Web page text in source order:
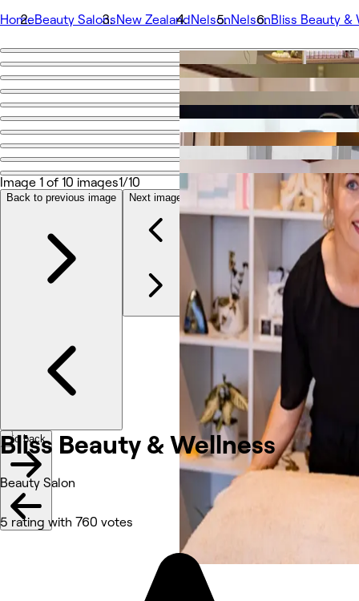
HomeBeauty SalonsNew ZealandNelsonNelsonBliss Beauty &
Go back
Bliss Beauty & Wellness
Share
Photos
About
Services
Team
Bliss Beauty & Wellness
Beauty Salon
5 rating with 760 votes
Image 1 of 10 images1/10
Back to previous image Next image
Go back